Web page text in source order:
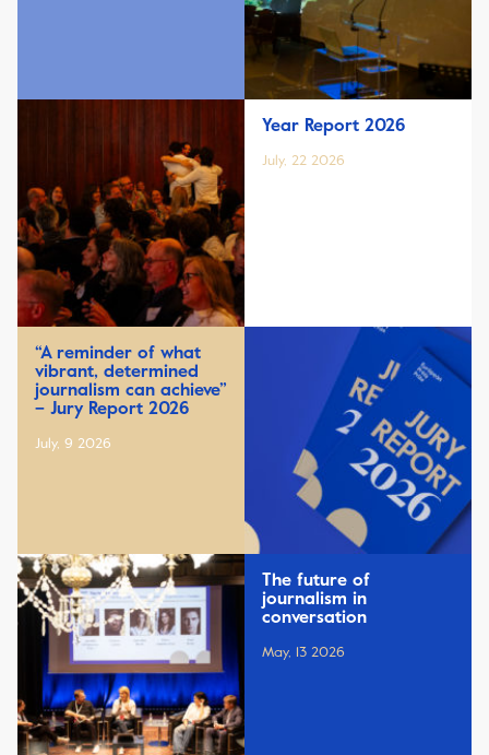
Year Report 2026
July, 22 2026
“A reminder of what
vibrant, determined
journalism can achieve”
– Jury Report 2026
July, 9 2026
The future of
journalism in
conversation
May, 13 2026